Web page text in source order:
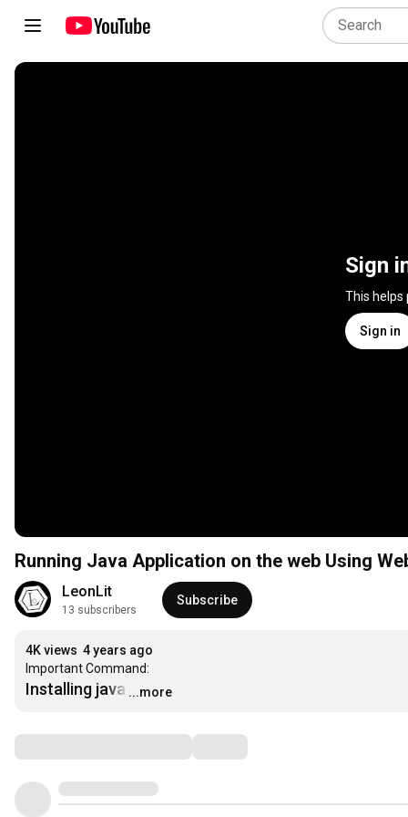
Sign
This
Sign in
Running Java Application on the web Using
LeonLit
13 subscribers
Subscribe
4K views 4 years ago
Installing java ...more